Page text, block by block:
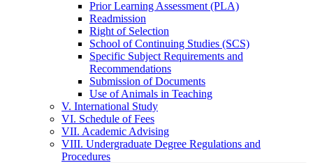
Prior Learning Assessment (PLA)
Readmission
Right of Selection
School of Continuing Studies (SCS)
Specific Subject Requirements and
Recommendations
Submission of Documents
Use of Animals in Teaching
V. International Study
VI. Schedule of Fees
VII. Academic Advising
VIII. Undergraduate Degree Regulations and
Procedures